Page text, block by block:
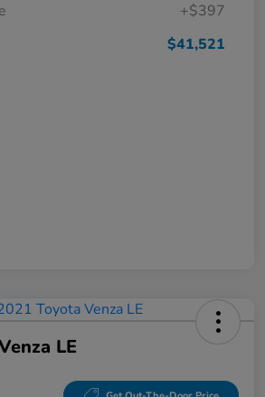
+$397
$41,521
LE